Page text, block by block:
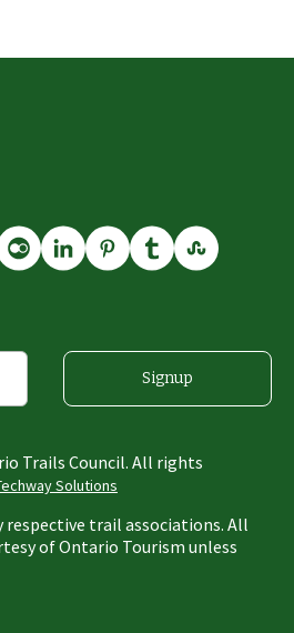
Signup
Trails Council. All rights
Solutions
respective trail associations. All
of Ontario Tourism unless